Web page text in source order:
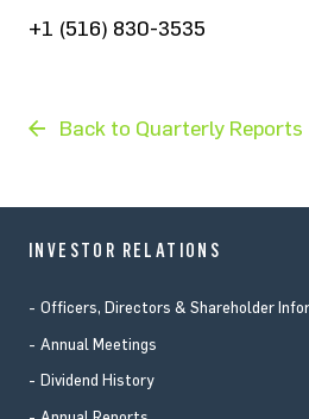
+1 (516) 830-3535
Back to Quarterly Reports
INVESTOR RELATIONS
Officers, Directors & Shareholder
Annual Meetings
Dividend History